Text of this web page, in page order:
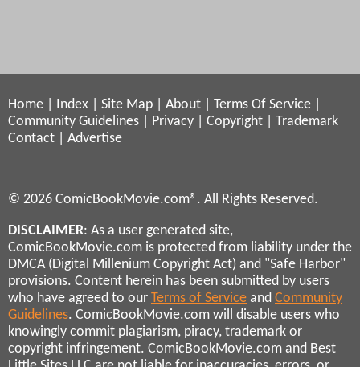
Home Index Site Map About Terms Of Service
Community Guidelines
Privacy Copyright
Trademark
Contact
Advertise
© 2026 ComicBookMovie.com®. All Rights Reserved.
DISCLAIMER: As a user generated site,
ComicBookMovie.com is protected from liability under the
DMCA (Digital Millenium Copyright Act) and "Safe Harbor"
provisions. Content herein has been submitted by users
who have agreed to our Terms of Service and Community
Guidelines. ComicBookMovie.com will disable users who
knowingly commit plagiarism, piracy, trademark or
copyright infringement. ComicBookMovie.com and Best